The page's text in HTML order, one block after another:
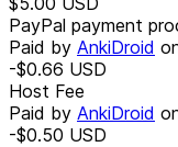
PayPal payment
Paid by AnkiDroid
-$0.66 USD
Host Fee
Paid by AnkiDroid
-$0.50 USD